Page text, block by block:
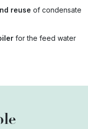
reuse of condensate
for the feed water